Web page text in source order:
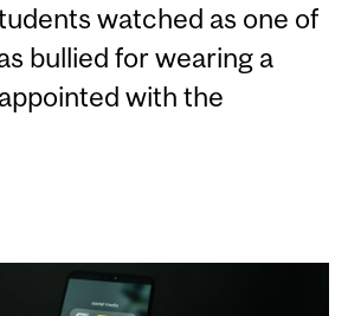
watched as one of
bullied for wearing a
with the
ONE DAY OF AWARENESS